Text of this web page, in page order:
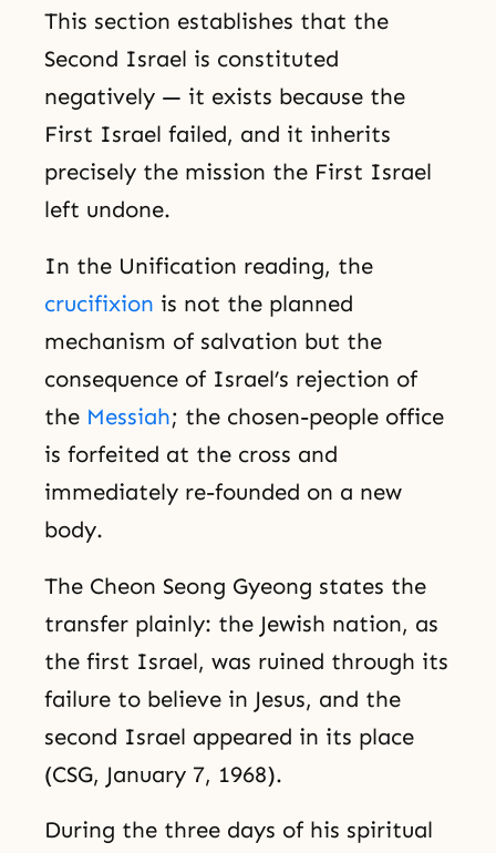
This section establishes that the
Second Israel is constituted
negatively — it exists because the
First Israel failed, and it inherits
precisely the mission the First Israel
left undone.
In the Unification reading, the
crucifixion is not the planned
mechanism of salvation but the
consequence of Israel’s rejection of
the Messiah; the chosen-people office
is forfeited at the cross and
immediately re-founded on a new
body.
The Cheon Seong Gyeong states the
transfer plainly: the Jewish nation, as
the first Israel, was ruined through its
failure to believe in Jesus, and the
second Israel appeared in its place
(CSG, January 7, 1968).
During the three days of his spiritual